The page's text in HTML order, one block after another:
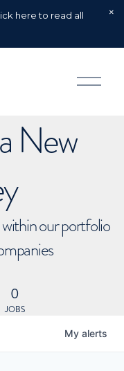
here to read all
O
p
New
our portfolio
0
JOBS
My alerts